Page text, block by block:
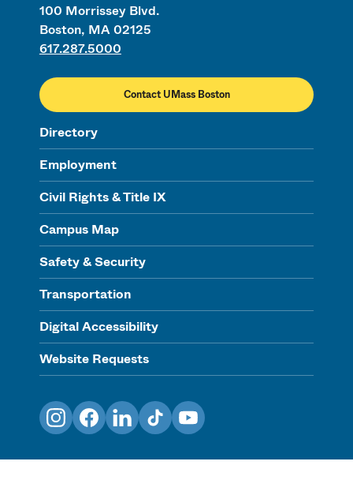
100 Morrissey Blvd.
Boston, MA 02125
617.287.5000
Contact UMass Boston
Directory
Employment
Civil Rights & Title IX
Campus Map
Safety & Security
Transportation
Digital Accessibility
Website Requests
InstagramFacebookLinkedInTikTokYouTube